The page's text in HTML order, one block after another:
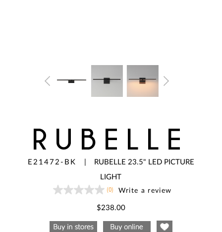
RUBELLE
E21472-BK
RUBELLE 23.5" LED PICTURE
LIGHT
No
page
link.
(0) Write a review
$238.00